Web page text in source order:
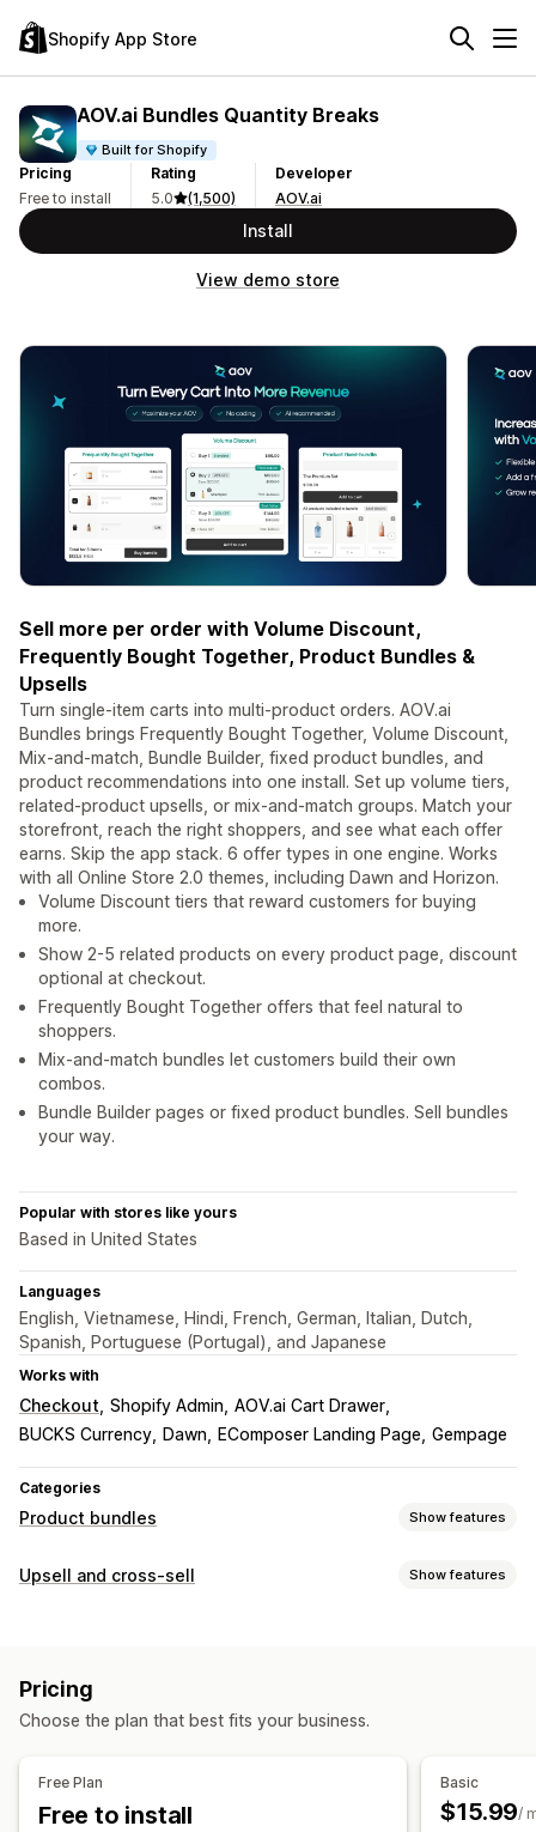
Shopify App Store
AOV.ai Bundles Quantity Breaks
Built for Shopify
Pricing
Free to install
Rating
5.0
(1,500)
Developer
AOV.ai
Install
View demo store
Sell more per order with Volume Discount,
Frequently Bought Together, Product Bundles &
Upsells
Turn single-item carts into multi-product orders. AOV.ai
Bundles brings Frequently Bought Together, Volume Discount,
Mix-and-match, Bundle Builder, fixed product bundles, and
product recommendations into one install. Set up volume tiers,
related-product upsells, or mix-and-match groups. Match your
storefront, reach the right shoppers, and see what each offer
earns. Skip the app stack. 6 offer types in one engine. Works
with all Online Store 2.0 themes, including Dawn and Horizon.
Volume Discount tiers that reward customers for buying
more.
Show 2-5 related products on every product page, discount
optional at checkout.
Frequently Bought Together offers that feel natural to
shoppers.
Mix-and-match bundles let customers build their own
combos.
Bundle Builder pages or fixed product bundles. Sell bundles
your way.
Popular with stores like yours
Based in United States
Languages
English, Vietnamese, Hindi, French, German, Italian, Dutch,
Spanish, Portuguese (Portugal), and Japanese
Works with
Checkout Shopify Admin AOV.ai Cart Drawer
BUCKS Currency
Dawn EComposer Landing Page Gempage
Categories
Product bundles Show features
Bundle types
Custom bundles
Tiered pricing
Volume discounts
Upsell and cross-sell Show features
Offers and recommendations
Pricing
Choose the plan that best fits your business.
Free Plan
Free to install
Basic
$15.99/